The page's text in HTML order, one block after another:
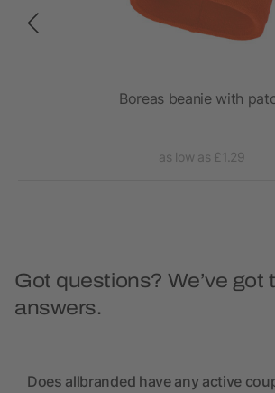
Boreas beanie with
as low as £1.29
Got questions? We’ve got
answers.
Does allbranded have any active